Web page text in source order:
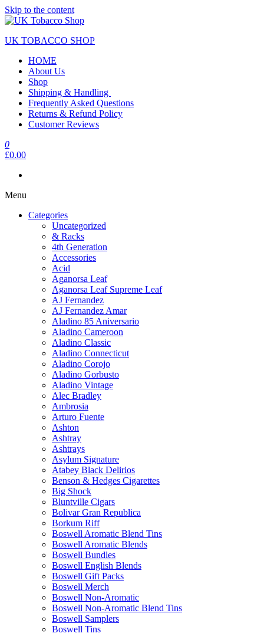
Skip to the content
UK TOBACCO SHOP
HOME
About Us
Shop
Shipping & Handling
Frequently Asked Questions
Returns & Refund Policy
Customer Reviews
0
£0.00
Menu
Categories
Uncategorized
& Racks
4th Generation
Accessories
Acid
Aganorsa Leaf
Aganorsa Leaf Supreme Leaf
AJ Fernandez
AJ Fernandez Amar
Aladino 85 Aniversario
Aladino Cameroon
Aladino Classic
Aladino Connecticut
Aladino Corojo
Aladino Gorbusto
Aladino Vintage
Alec Bradley
Ambrosia
Arturo Fuente
Ashton
Ashtray
Ashtrays
Asylum Signature
Atabey Black Delirios
Benson & Hedges Cigarettes
Big Shock
Bluntville Cigars
Bolivar Gran Republica
Borkum Riff
Boswell Aromatic Blend Tins
Boswell Aromatic Blends
Boswell Bundles
Boswell English Blends
Boswell Gift Packs
Boswell Merch
Boswell Non-Aromatic
Boswell Non-Aromatic Blend Tins
Boswell Samplers
Boswell Tins